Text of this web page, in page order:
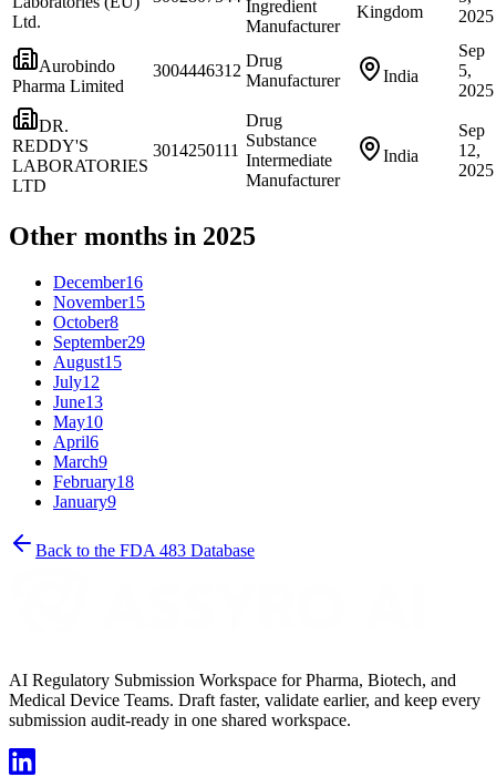
Ltd.
Ingredient
Manufacturer
Kingdom
2025
Aurobindo
Pharma Limited
3004446312
Drug
Manufacturer
India
Sep
5,
2025
DR.
REDDY'S
LABORATORIES
LTD
3014250111
Drug
Substance
Intermediate
Manufacturer
India
Sep
12,
2025
Other months in 2025
December16
November15
October8
September29
August15
July12
June13
May10
April6
March9
February18
January9
Back to the FDA 483 Database
AI Regulatory Submission Workspace for Pharma, Biotech, and
Medical Device Teams. Draft faster, validate earlier, and keep every
submission audit-ready in one shared workspace.